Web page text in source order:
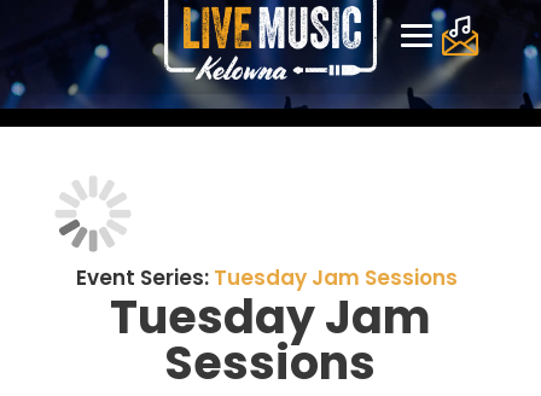
Event Series: Tuesday Jam Sessions
Tuesday Jam
Sessions